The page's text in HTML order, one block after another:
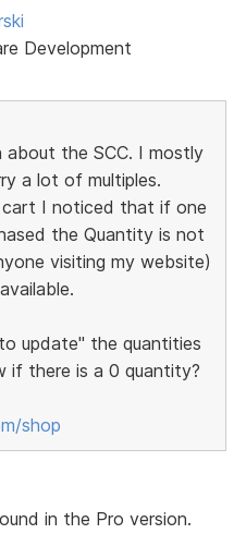
Development
the SCC. I mostly
a lot of multiples.
cart I noticed that if one
the Quantity is not
visiting my website)
update" the quantities
if there is a 0 quantity?
shop
in the Pro version.